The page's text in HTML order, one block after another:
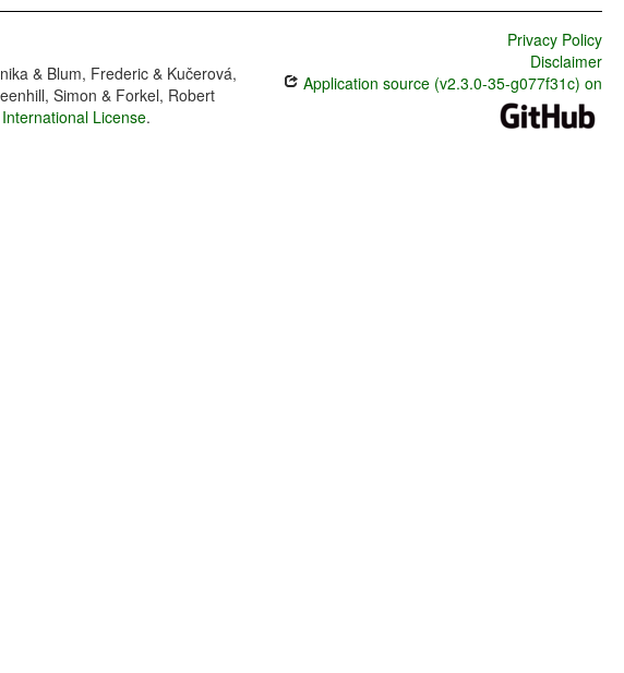
& Blum, Frederic & Kučerová,
Simon & Forkel, Robert
License.
Privacy Policy
Disclaimer
Application source (v2.3.0-35-g077f31c) on